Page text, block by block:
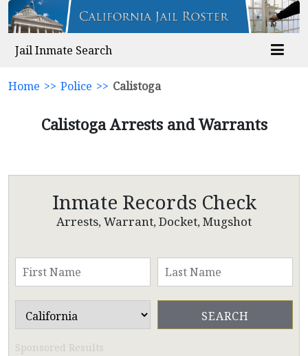
Jail Inmate Search
Home >> Police >> Calistoga
Calistoga Arrests and Warrants
Inmate Records Check
Arrests, Warrant, Docket, Mugshot
Sponsored Results